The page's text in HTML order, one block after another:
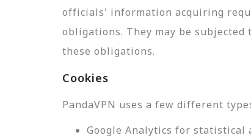
officials' information acquiring
obligations. They may be
these obligations.
Cookies
PandaVPN uses a few different
Google Analytics for statistical